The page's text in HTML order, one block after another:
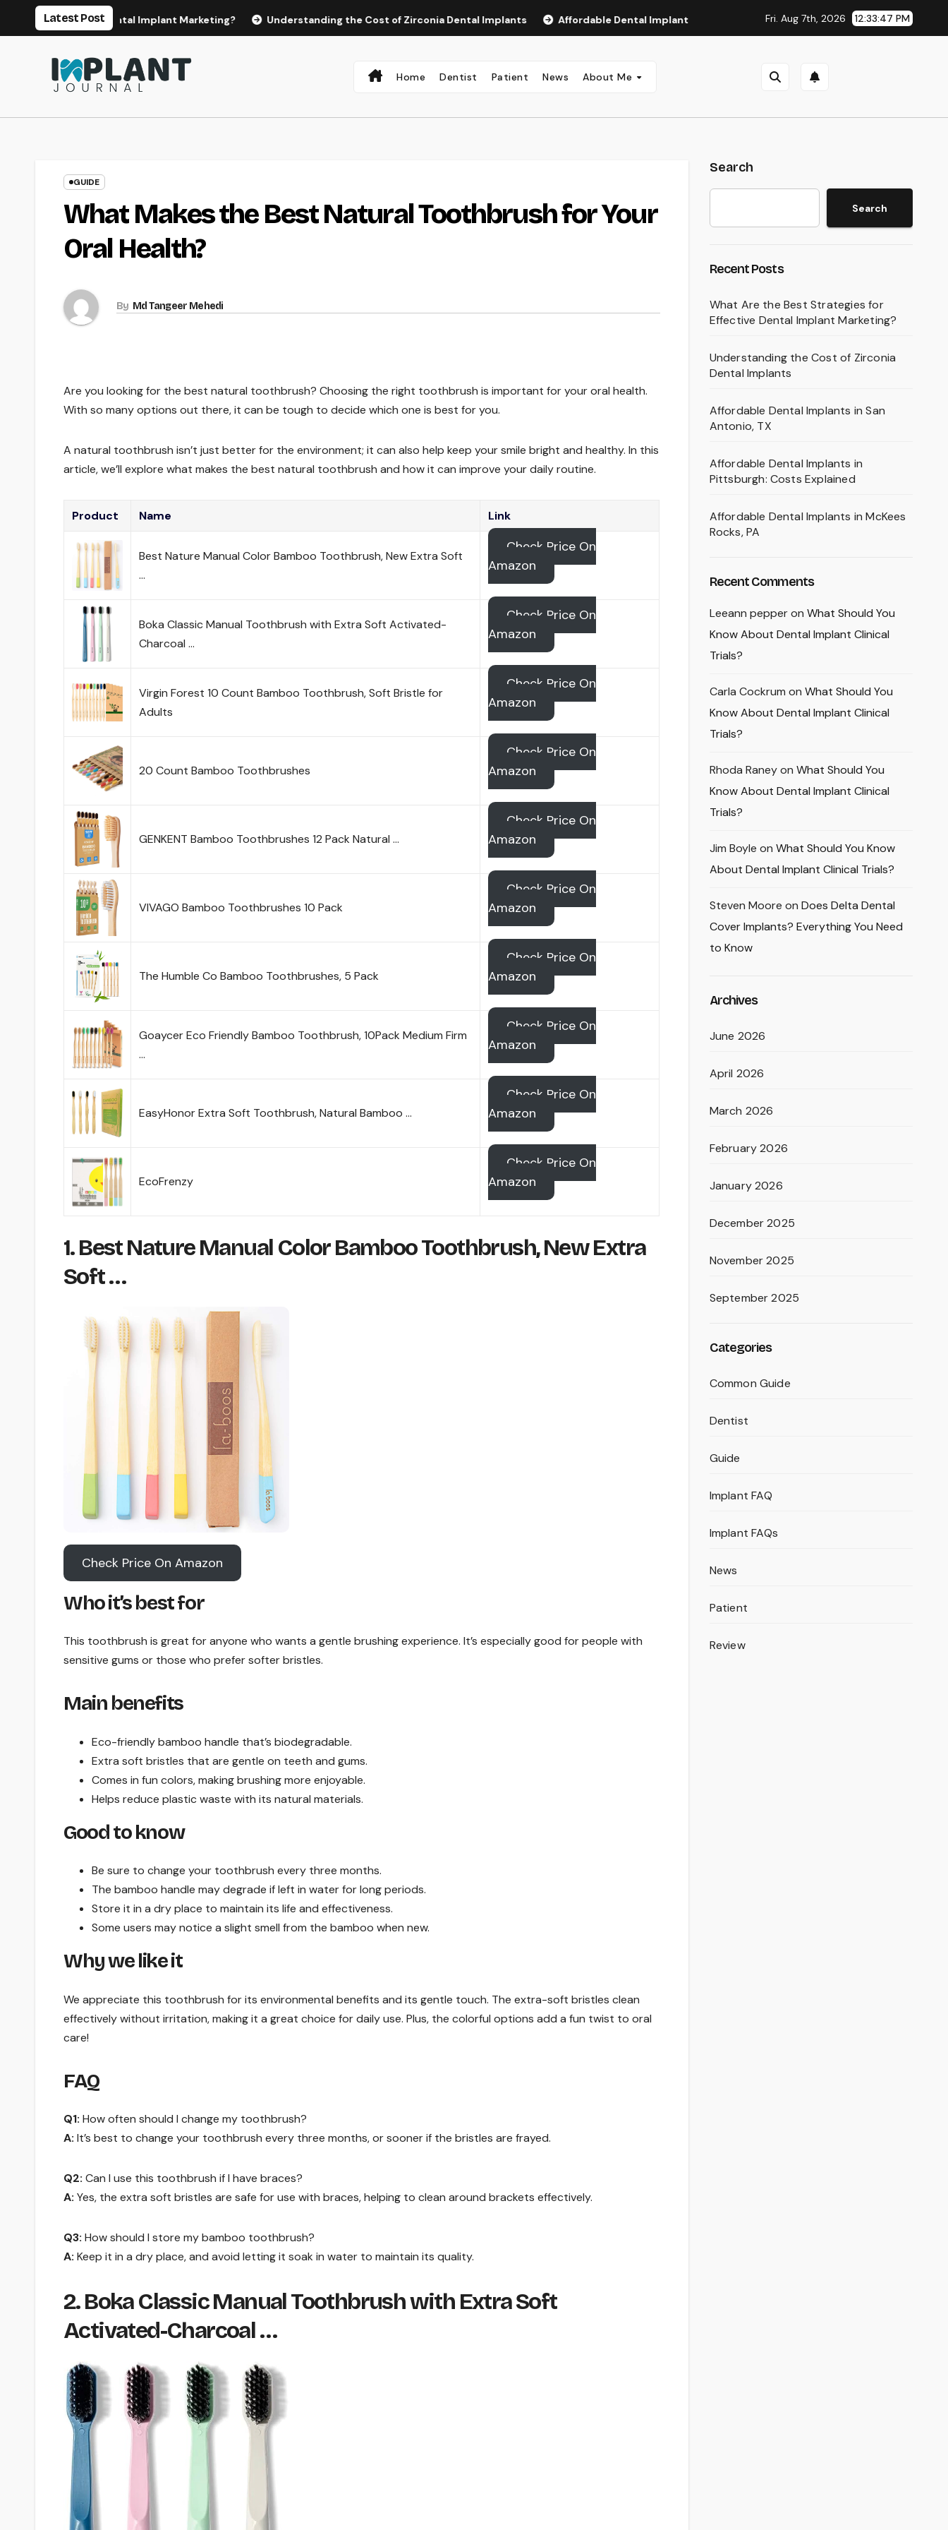
Latest Post
Effective Dental Implant Marketing? Understanding the Cost of Zirconia Dental Implants Affordable Dental Implants in San Antonio, TX Affordable Dental Implants in
Fri. Aug 7th, 2026 12:33:48 PM
Home Dentist Patient News About Me
GUIDE
What Makes the Best Natural Toothbrush for Your
Oral Health?
By Md Tangeer Mehedi
Are you looking for the best natural toothbrush? Choosing the right toothbrush is important for your oral health.
With so many options out there, it can be tough to decide which one is best for you.
A natural toothbrush isn’t just better for the environment; it can also help keep your smile bright and healthy. In this
article, we’ll explore what makes the best natural toothbrush and how it can improve your daily routine.
Product Name Link
Best Nature Manual Color Bamboo Toothbrush, New Extra Soft
…
Check Price On
Amazon
Boka Classic Manual Toothbrush with Extra Soft Activated-
Charcoal …
Check Price On
Amazon
Virgin Forest 10 Count Bamboo Toothbrush, Soft Bristle for
Adults
Check Price On
Amazon
20 Count Bamboo Toothbrushes
Check Price On
Amazon
GENKENT Bamboo Toothbrushes 12 Pack Natural …
Check Price On
Amazon
VIVAGO Bamboo Toothbrushes 10 Pack
Check Price On
Amazon
The Humble Co Bamboo Toothbrushes, 5 Pack
Check Price On
Amazon
Goaycer Eco Friendly Bamboo Toothbrush, 10Pack Medium Firm
…
Check Price On
Amazon
EasyHonor Extra Soft Toothbrush, Natural Bamboo …
Check Price On
Amazon
EcoFrenzy
Check Price On
Amazon
1. Best Nature Manual Color Bamboo Toothbrush, New Extra
Soft …
Check Price On Amazon
Who it’s best for
This toothbrush is great for anyone who wants a gentle brushing experience. It’s especially good for people with
sensitive gums or those who prefer softer bristles.
Main benefits
Eco-friendly bamboo handle that’s biodegradable.
Extra soft bristles that are gentle on teeth and gums.
Comes in fun colors, making brushing more enjoyable.
Helps reduce plastic waste with its natural materials.
Good to know
Be sure to change your toothbrush every three months.
The bamboo handle may degrade if left in water for long periods.
Store it in a dry place to maintain its life and effectiveness.
Some users may notice a slight smell from the bamboo when new.
Why we like it
We appreciate this toothbrush for its environmental benefits and its gentle touch. The extra-soft bristles clean
effectively without irritation, making it a great choice for daily use. Plus, the colorful options add a fun twist to oral
care!
FAQ
Q1: How often should I change my toothbrush?
A: It’s best to change your toothbrush every three months, or sooner if the bristles are frayed.
Q2: Can I use this toothbrush if I have braces?
A: Yes, the extra soft bristles are safe for use with braces, helping to clean around brackets effectively.
Q3: How should I store my bamboo toothbrush?
A: Keep it in a dry place, and avoid letting it soak in water to maintain its quality.
2. Boka Classic Manual Toothbrush with Extra Soft
Activated-Charcoal …
Search
Search
Recent Posts
What Are the Best Strategies for
Effective Dental Implant Marketing?
Understanding the Cost of Zirconia
Dental Implants
Affordable Dental Implants in San
Antonio, TX
Affordable Dental Implants in
Pittsburgh: Costs Explained
Affordable Dental Implants in McKees
Rocks, PA
Recent Comments
Leeann pepperon What Should You
Know About Dental Implant Clinical
Trials?
Carla Cockrum on What Should You
Know About Dental Implant Clinical
Trials?
Rhoda Raneyon What Should You
Know About Dental Implant Clinical
Trials?
Jim Boyle on What Should You Know
About Dental Implant Clinical Trials?
Steven Moore on Does Delta Dental
Cover Implants? Everything You Need
to Know
Archives
June 2026
April 2026
March 2026
February 2026
January 2026
December 2025
November 2025
September 2025
Categories
Common Guide
Dentist
Guide
Implant FAQ
Implant FAQs
News
Patient
Review